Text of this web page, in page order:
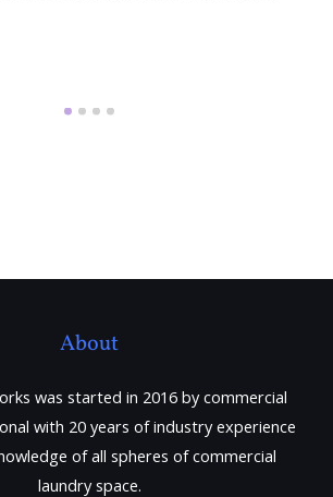
About
was started in 2016 by commercial
with 20 years of industry experience
of all spheres of commercial
laundry space.